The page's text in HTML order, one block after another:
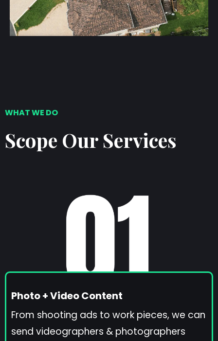
WHAT WE DO
Scope Our Services
Photo + Video Content
From shooting ads to work pieces, we can
send videographers & photographers